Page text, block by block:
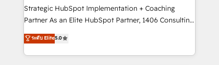
reach their full potential by providing transparent,
relationship-driven support. With over 300 HubSpot
technical know-how and strategic guidance you
need to succeed.
Strategic HubSpot Implementation + Coaching
Partner As an Elite HubSpot Partner, 1406 Consulting
helps mid-market revenue teams transform how
they sell, market, and serve. We don't just build your
HubSpot—we teach your team to own it, then stay
ระดับ Elite5.0